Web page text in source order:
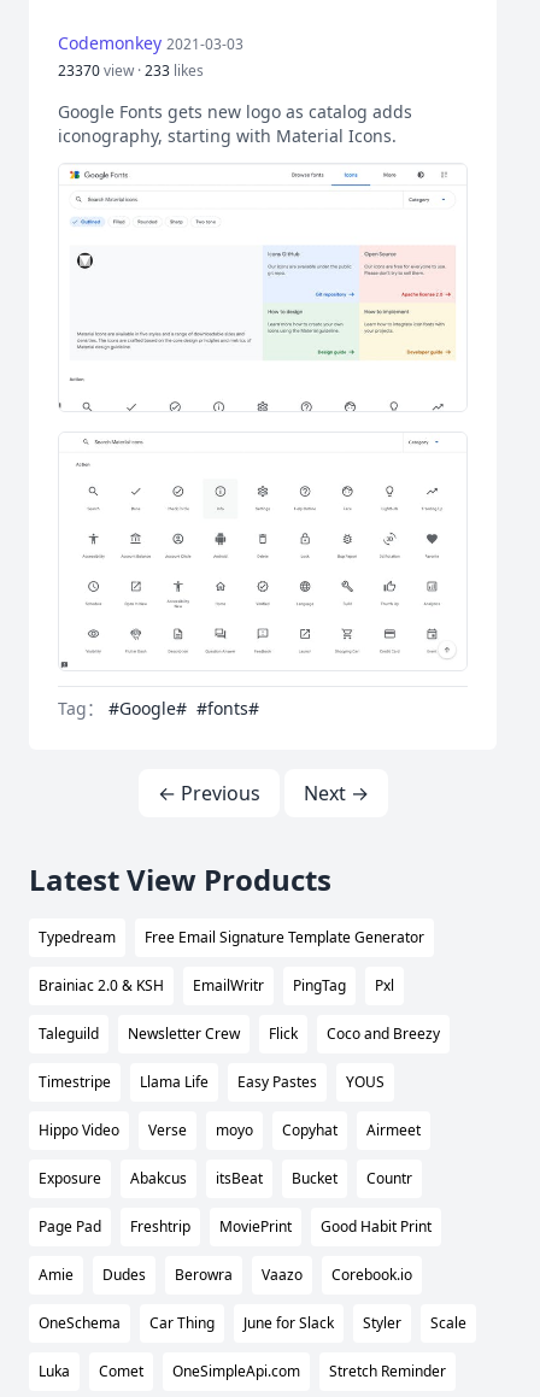
Codemonkey 2021-03-03
23370view ·233 likes
Google Fonts gets new logo as catalog adds
iconography, starting with Material Icons.
Tag： #Google# #fonts#
← Previous Next →
Latest View Products
Typedream Free Email Signature Template Generator
Brainiac 2.0 & KSH EmailWritr PingTag Pxl
Taleguild Newsletter Crew Flick Coco and Breezy
Timestripe Llama Life Easy Pastes YOUS
Hippo Video Verse moyo Copyhat Airmeet
Exposure Abakcus itsBeat Bucket Countr
Page Pad Freshtrip MoviePrint Good Habit Print
Amie Dudes Berowra Vaazo Corebook.io
OneSchema Car Thing June for Slack Styler Scale
Luka Comet OneSimpleApi.com Stretch Reminder